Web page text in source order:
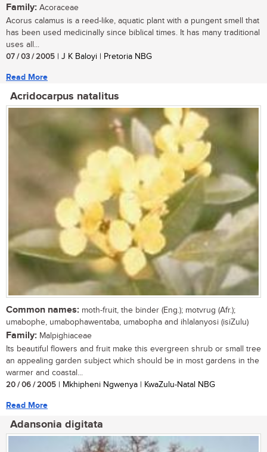
Family: Acoraceae
Acorus calamus is a reed-like, aquatic plant with a pungent smell that
has been used medicinally since biblical times. It has many traditional
uses all...
07 / 03 / 2005 | J K Baloyi | Pretoria NBG
Read More
Acridocarpus natalitus
Common names: moth-fruit, the binder (Eng.); motvrug (Afr.);
umabophe, umabophawentaba, umabopha and ihlalanyosi (isiZulu)
Family: Malpighiaceae
Its beautiful flowers and fruit make this evergreen shrub or small tree
an appealing garden subject which should be in most gardens in the
warmer and coastal...
20 / 06 / 2005 | Mkhipheni Ngwenya | KwaZulu-Natal NBG
Read More
Adansonia digitata